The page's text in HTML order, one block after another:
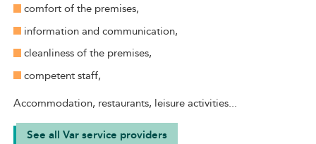
comfort of the premises,
information and communication,
cleanliness of the premises,
competent staff,
Accommodation, restaurants, leisure activities...
See all Var service providers